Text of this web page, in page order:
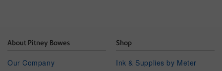
About Pitney Bowes
Our Company
Shop
Ink & Supplies by Meter